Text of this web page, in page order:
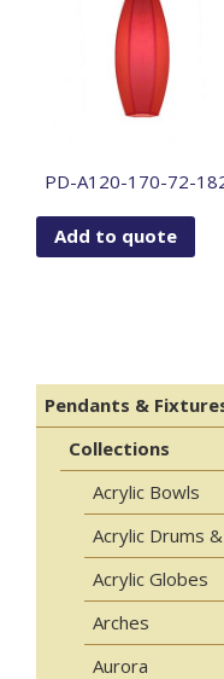
PD-A120-170-72-
Add to quote
Pendants &
Collections
Acrylic Bowls
Acrylic Drums
Acrylic Globes
Arches
Aurora